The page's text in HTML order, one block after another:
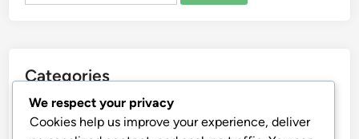
Categories
Squid Gym Community Support
We respect your privacy
Cookies help us improve your experience, deliver